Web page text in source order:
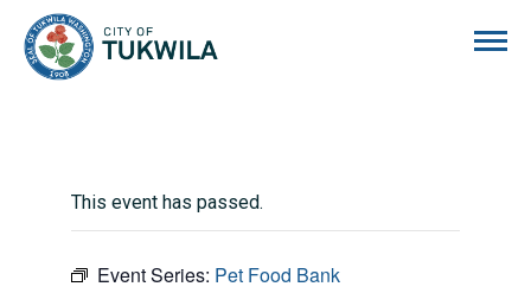
This event has passed.
Event Series: Pet Food Bank